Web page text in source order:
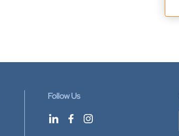
Follow Us